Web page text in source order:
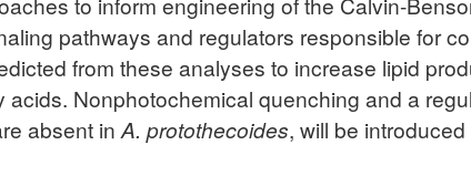
pathways and regulators responsible for
from these analyses to increase lipid
Nonphotochemical quenching and a
absent in A. protothecoides, will be